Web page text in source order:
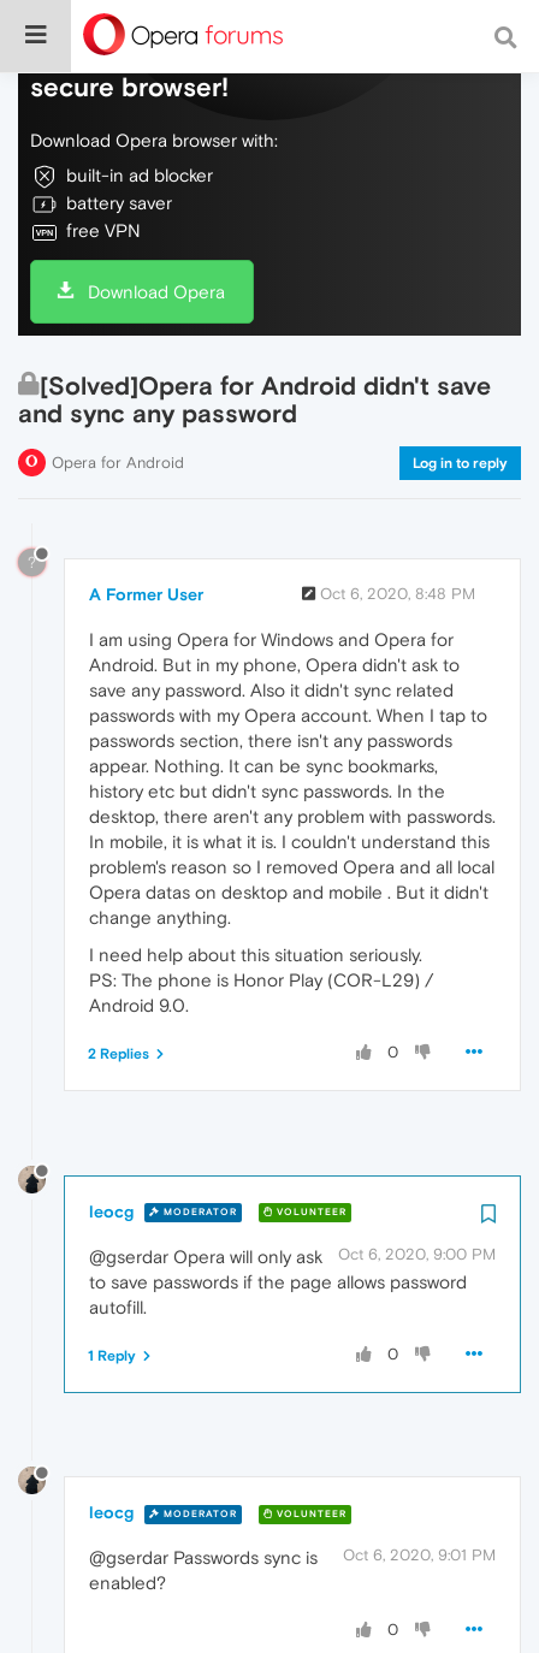
Do more on the web, with a fast and
secure browser!
Download Opera browser with:
built-in ad blocker
battery saver
free VPN
Download Opera
[Solved]Opera for Android didn't save
and sync any password
Opera for Android Log in to reply
?
A Former User Oct 6, 2020, 8:48 PM
I am using Opera for Windows and Opera for
Android. But in my phone, Opera didn't ask to
save any password. Also it didn't sync related
passwords with my Opera account. When I tap to
passwords section, there isn't any passwords
appear. Nothing. It can be sync bookmarks,
history etc but didn't sync passwords. In the
desktop, there aren't any problem with passwords.
In mobile, it is what it is. I couldn't understand this
problem's reason so I removed Opera and all local
Opera datas on desktop and mobile . But it didn't
change anything.
I need help about this situation seriously.
PS: The phone is Honor Play (COR-L29) /
Android 9.0.
0
2 Replies
leocg MODERATOR VOLUNTEER
Oct 6, 2020, 9:00 PM
@gserdar Opera will only ask
to save passwords if the page allows password
autofill.
0
1 Reply
leocg MODERATOR VOLUNTEER
Oct 6, 2020, 9:01 PM
@gserdar Passwords sync is
enabled?
0